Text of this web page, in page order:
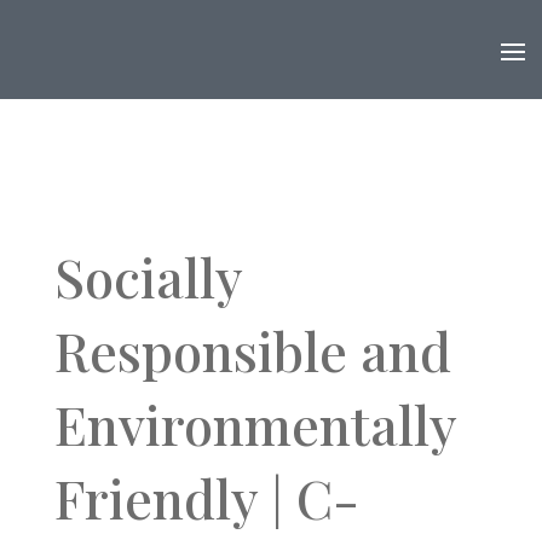
Socially
Responsible and
Environmentally
Friendly | C-